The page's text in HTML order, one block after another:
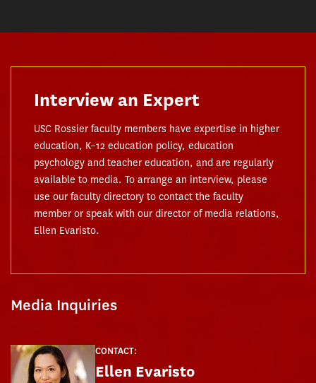
Interview an Expert
USC Rossier faculty members have expertise in higher
education, K–12 education policy, education
psychology and teacher education, and are regularly
available to media. To arrange an interview, please
use our faculty directory to contact the faculty
member or speak with our director of media relations,
Ellen Evaristo.
Media Inquiries
CONTACT:
Ellen Evaristo